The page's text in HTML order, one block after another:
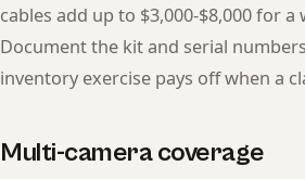
cables add up to $3,000-$8,000 for
Document the kit and serial
inventory exercise pays off when a
Multi-camera coverage